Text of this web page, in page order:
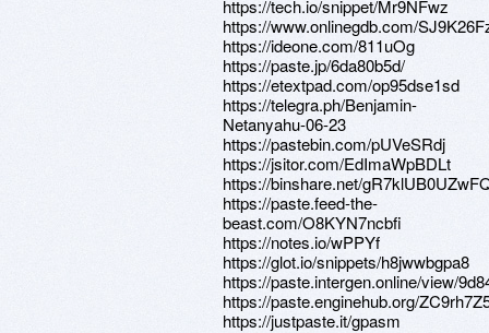
https://tech.io/snippet/Mr9NFwz
https://www.onlinegdb.com/
https://ideone.com/811uOg
https://paste.jp/6da80b5d/
https://etextpad.com/op95dse1sd
https://telegra.ph/Benjamin-
Netanyahu-06-23
https://pastebin.com/pUVeSRdj
https://jsitor.com/EdImaWpBDLt
https://binshare.net/
https://paste.feed-the-
beast.com/O8KYN7ncbfi
https://notes.io/wPPYf
https://glot.io/snippets/h8jwwbgpa8
https://paste.intergen.online/view/
https://paste.enginehub.org/
https://justpaste.it/gpasm